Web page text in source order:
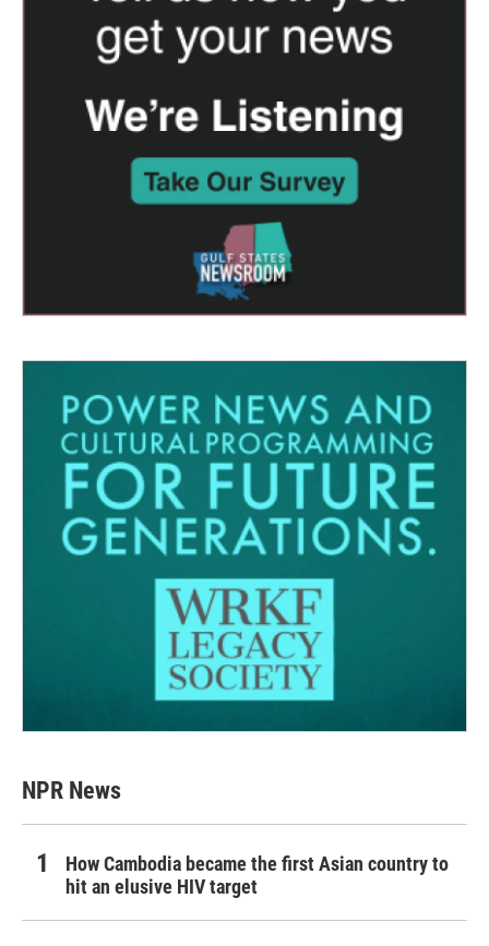
NPR News
How Cambodia became the first Asian country to
hit an elusive HIV target